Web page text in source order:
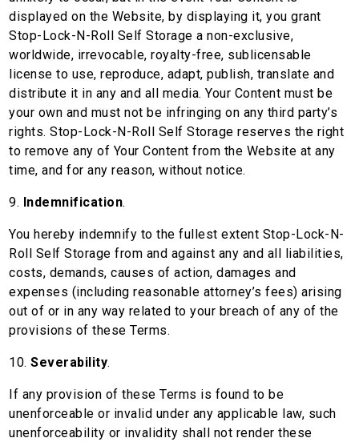
displayed on the Website, by displaying it, you grant
Stop-Lock-N-Roll Self Storage a non-exclusive,
worldwide, irrevocable, royalty-free, sublicensable
license to use, reproduce, adapt, publish, translate and
distribute it in any and all media. Your Content must be
your own and must not be infringing on any third party’s
rights. Stop-Lock-N-Roll Self Storage reserves the right
to remove any of Your Content from the Website at any
time, and for any reason, without notice.
9. Indemnification.
You hereby indemnify to the fullest extent Stop-Lock-N-
Roll Self Storage from and against any and all liabilities,
costs, demands, causes of action, damages and
expenses (including reasonable attorney’s fees) arising
out of or in any way related to your breach of any of the
provisions of these Terms.
10.Severability.
If any provision of these Terms is found to be
unenforceable or invalid under any applicable law, such
unenforceability or invalidity shall not render these